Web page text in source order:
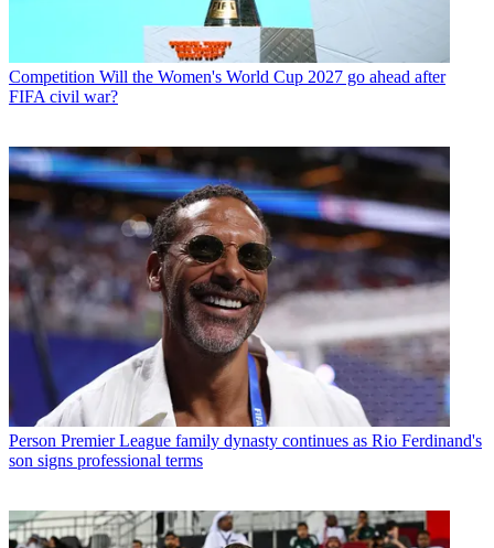
Competition Will the Women's World Cup 2027 go ahead after
FIFA civil war?
Person Premier League family dynasty continues as Rio Ferdinand's
son signs professional terms